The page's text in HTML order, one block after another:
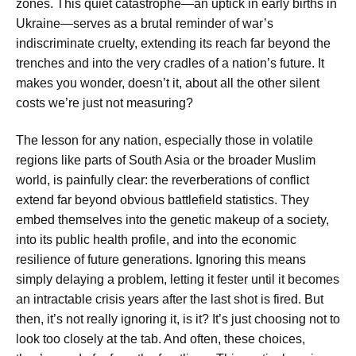
zones. This quiet catastrophe—an uptick in early births in
Ukraine—serves as a brutal reminder of war’s
indiscriminate cruelty, extending its reach far beyond the
trenches and into the very cradles of a nation’s future. It
makes you wonder, doesn’t it, about all the other silent
costs we’re just not measuring?
The lesson for any nation, especially those in volatile
regions like parts of South Asia or the broader Muslim
world, is painfully clear: the reverberations of conflict
extend far beyond obvious battlefield statistics. They
embed themselves into the genetic makeup of a society,
into its public health profile, and into the economic
resilience of future generations. Ignoring this means
simply delaying a problem, letting it fester until it becomes
an intractable crisis years after the last shot is fired. But
then, it’s not really ignoring it, is it? It’s just choosing not to
look too closely at the tab. And often, these choices,